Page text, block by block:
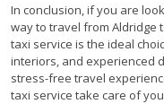
In conclusion, if you are
way to travel from Aldridge
taxi service is the ideal
interiors, and experienced
stress-free travel
taxi service take care of